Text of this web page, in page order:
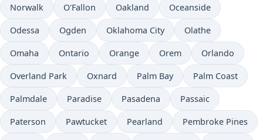
Norwalk O'Fallon Oakland Oceanside
Odessa Ogden Oklahoma City Olathe
Omaha Ontario Orange Orem Orlando
Overland Park Oxnard Palm Bay Palm Coast
Palmdale Paradise Pasadena Passaic
Paterson Pawtucket Pearland Pembroke Pines